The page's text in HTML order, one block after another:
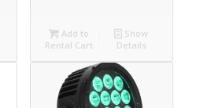
Add to
Rental Cart
Show
Details